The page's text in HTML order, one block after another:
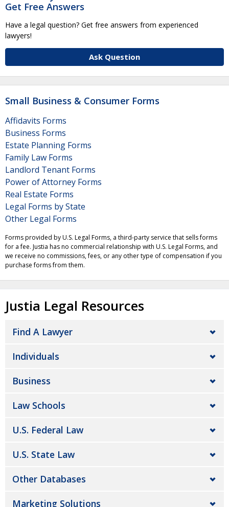
Get Free Answers
Have a legal question? Get free answers from experienced
lawyers!
Ask Question
Small Business & Consumer Forms
Affidavits Forms
Business Forms
Estate Planning Forms
Family Law Forms
Landlord Tenant Forms
Power of Attorney Forms
Real Estate Forms
Legal Forms by State
Other Legal Forms
Forms provided by U.S. Legal Forms, a third-party service that sells forms
for a fee. Justia has no commercial relationship with U.S. Legal Forms, and
we receive no commissions, fees, or any other type of compensation if you
purchase forms from them.
Justia Legal Resources
Find A Lawyer
Individuals
Business
Law Schools
U.S. Federal Law
U.S. State Law
Other Databases
Marketing Solutions